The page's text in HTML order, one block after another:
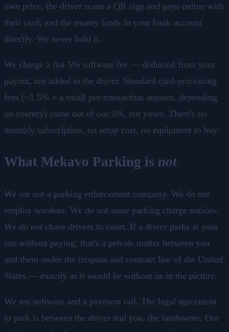
own price, the driver scans a QR sign and pays online with
their card, and the money lands in your bank account
directly. We never hold it.
We charge a flat 5% software fee — deducted from your
payout, not added to the driver. Standard card-processing
fees (~1.5% + a small per-transaction amount, depending
on country) come out of our 5%, not yours. There's no
monthly subscription, no setup cost, no equipment to buy.
What Mekavo Parking is not
We are not a parking enforcement company. We do not
employ wardens. We do not issue parking charge notices.
We do not chase drivers to court. If a driver parks at your
site without paying, that's a private matter between you
and them under the trespass and contract law of the United
States — exactly as it would be without us in the picture.
We are software and a payment rail. The legal agreement
to park is between the driver and you, the landowner. Our